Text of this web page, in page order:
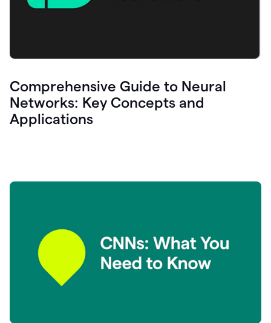
Comprehensive Guide to Neural
Networks: Key Concepts and
Applications